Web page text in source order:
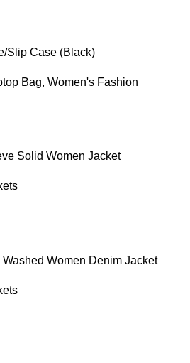
Slip Case (Black)
Bag, Women's Fashion
Solid Women Jacket
Women Denim Jacket